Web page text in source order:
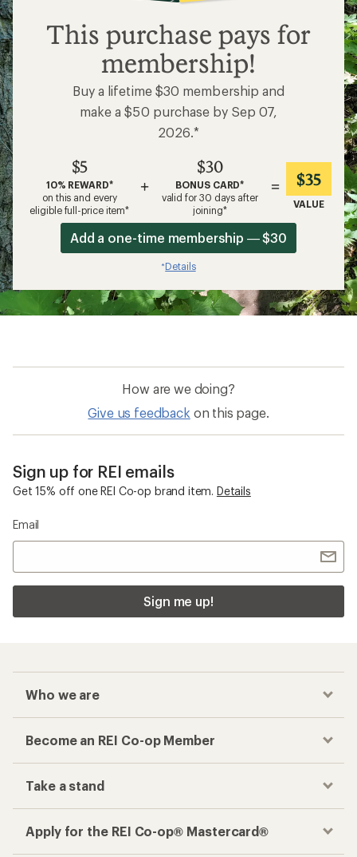
$5
This purchase pays for
membership!
Buy a lifetime $30 membership and
make a $50 purchase by Sep 07,
2026.*
$5
10% REWARD*
on this and every
eligible full-price item*
+
$30
BONUS CARD*
valid for 30 days after
joining*
= $35
VALUE
Add a one-time membership — $30
*Details
How are we doing?
Give us feedback on this page.
Sign up for REI emails
Get 15% off one REI Co-op brand item. Details
Email
Sign me up!
Who we are
Become an REI Co-op Member
Take a stand
Apply for the REI Co-op® Mastercard®